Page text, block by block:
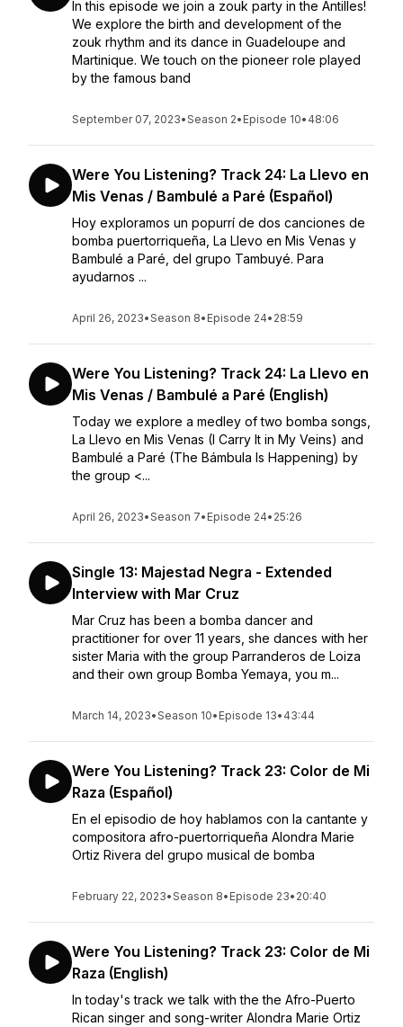
In this episode we join a zouk party in the Antilles!
We explore the birth and development of the
zouk rhythm and its dance in Guadeloupe and
Martinique. We touch on the pioneer role played
by the famous band
September 07, 2023•Season 2• Episode 10• 48:06
Were You Listening? Track 24: La Llevo en
Mis Venas / Bambulé a Paré (Español)
Hoy exploramos un popurrí de dos canciones de
bomba puertorriqueña, La Llevo en Mis Venas y
Bambulé a Paré, del grupo Tambuyé. Para
ayudarnos ...
April 26, 2023•Season 8• Episode 24• 28:59
Were You Listening? Track 24: La Llevo en
Mis Venas / Bambulé a Paré (English)
Today we explore a medley of two bomba songs,
La Llevo en Mis Venas (I Carry It in My Veins) and
Bambulé a Paré (The Bámbula Is Happening) by
the group <...
April 26, 2023•Season 7• Episode 24• 25:26
Single 13: Majestad Negra - Extended
Interview with Mar Cruz
Mar Cruz has been a bomba dancer and
practitioner for over 11 years, she dances with her
sister Maria with the group Parranderos de Loiza
and their own group Bomba Yemaya, you m...
March 14, 2023•Season 10• Episode 13• 43:44
Were You Listening? Track 23: Color de Mi
Raza (Español)
En el episodio de hoy hablamos con la cantante y
compositora afro-puertorriqueña Alondra Marie
Ortiz Rivera del grupo musical de bomba
February 22, 2023•Season 8• Episode 23• 20:40
Were You Listening? Track 23: Color de Mi
Raza (English)
In today's track we talk with the the Afro-Puerto
Rican singer and song-writer Alondra Marie Ortiz